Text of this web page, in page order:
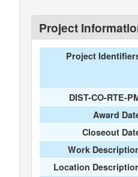
Project
Project
DIST-CO-RTE-
Award
Closeout
Work
Location